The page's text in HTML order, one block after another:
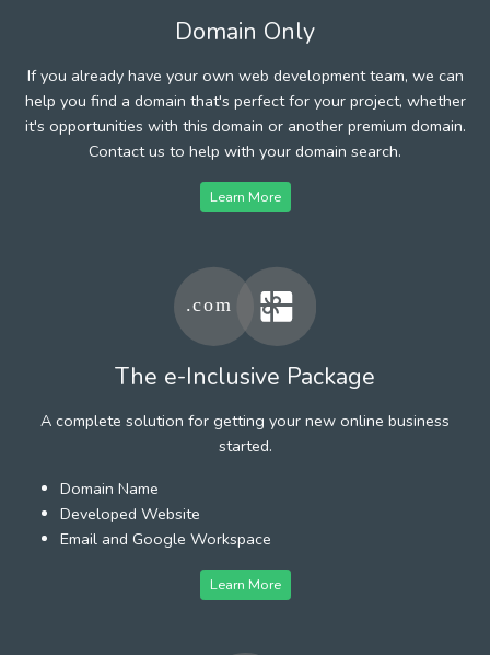
Domain Only
If you already have your own web development team, we can
help you find a domain that's perfect for your project, whether
it's opportunities with this domain or another premium domain.
Contact us to help with your domain search.
Learn More
The e-Inclusive Package
A complete solution for getting your new online business
started.
Domain Name
Developed Website
Email and Google Workspace
Learn More